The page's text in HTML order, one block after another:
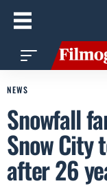
NEWS
Snowfall
Snow City
after 26